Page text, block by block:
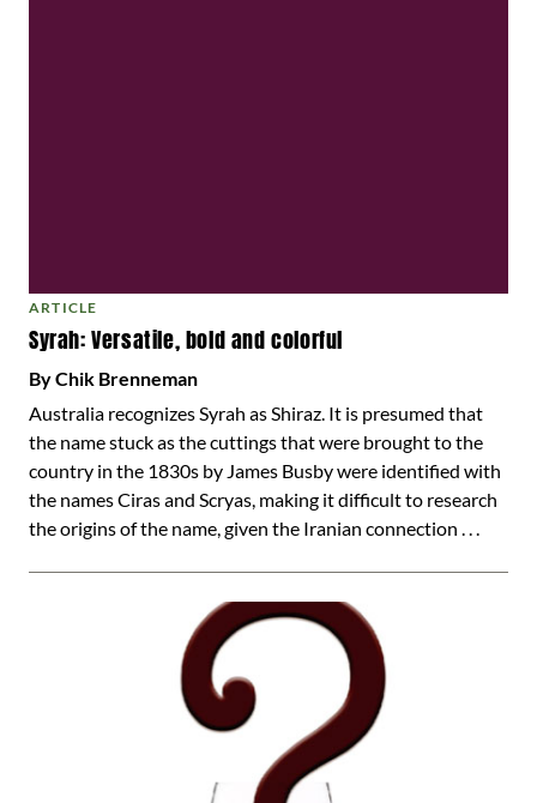
ARTICLE
Syrah: Versatile, bold and colorful
By Chik Brenneman
Australia recognizes Syrah as Shiraz. It is presumed that
the name stuck as the cuttings that were brought to the
country in the 1830s by James Busby were identified with
the names Ciras and Scryas, making it difficult to research
the origins of the name, given the Iranian connection . . .